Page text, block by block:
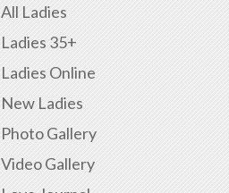
All Ladies
Ladies 35+
Ladies Online
New Ladies
Photo Gallery
Video Gallery